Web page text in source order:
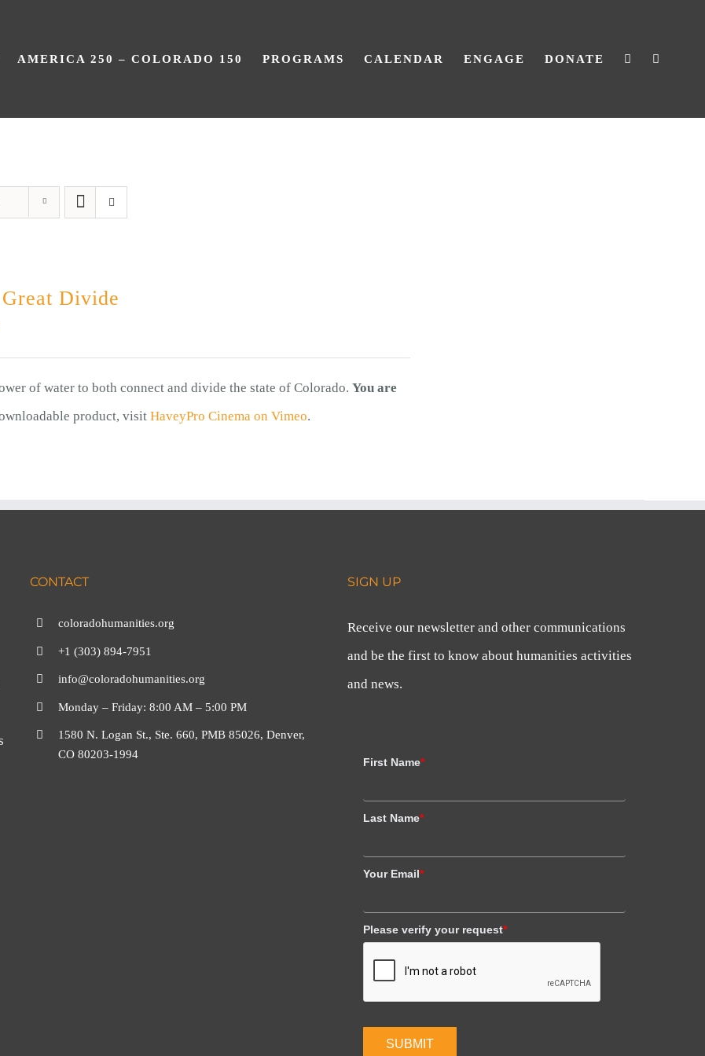
AMERICA 250 – COLORADO 150 PROGRAMS CALENDAR ENGAGE DONATE
Divide
of water to both connect and divide the state of Colorado. You are
product, visit HaveyPro Cinema on Vimeo.
CONTACT
coloradohumanities.org
+1 (303) 894-7951
info@coloradohumanities.org
Monday – Friday: 8:00 AM – 5:00 PM
1580 N. Logan St., Ste. 660, PMB 85026, Denver,
CO 80203-1994
SIGN UP
Receive our newsletter and other communications
and be the first to know about humanities activities
and news.
First Name*
Last Name*
Your Email*
Please verify your request*
SUBMIT